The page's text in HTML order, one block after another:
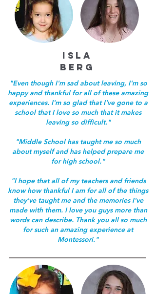
ISLA
BERG
"Even though I'm sad about leaving, I'm so
happy and thankful for all of these amazing
experiences. I'm so glad that I've gone to a
school that I love so much that it makes
leaving so difficult."
"Middle School has taught me so much
about myself and has helped prepare me
for high school."
"I hope that all of my teachers and friends
know how thankful I am for all of the things
they've taught me and the memories I've
made with them. I love you guys more than
words can describe. Thank you all so much
for such an amazing experience at
Montessori."